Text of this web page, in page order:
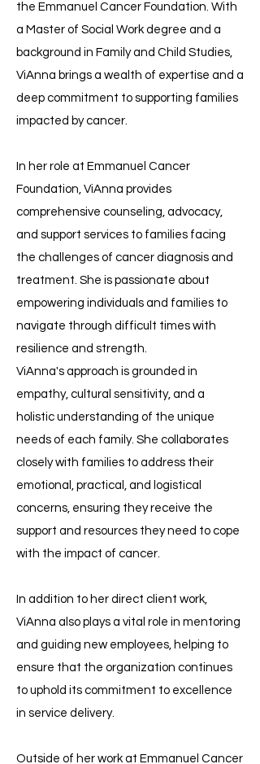
the Emmanuel Cancer Foundation. With
a Master of Social Work degree and a
background in Family and Child Studies,
ViAnna brings a wealth of expertise and a
deep commitment to supporting families
impacted by cancer.
In her role at Emmanuel Cancer
Foundation, ViAnna provides
comprehensive counseling, advocacy,
and support services to families facing
the challenges of cancer diagnosis and
treatment. She is passionate about
empowering individuals and families to
navigate through difficult times with
resilience and strength.
ViAnna's approach is grounded in
empathy, cultural sensitivity, and a
holistic understanding of the unique
needs of each family. She collaborates
closely with families to address their
emotional, practical, and logistical
concerns, ensuring they receive the
support and resources they need to cope
with the impact of cancer.
In addition to her direct client work,
ViAnna also plays a vital role in mentoring
and guiding new employees, helping to
ensure that the organization continues
to uphold its commitment to excellence
in service delivery.
Outside of her work at Emmanuel Cancer